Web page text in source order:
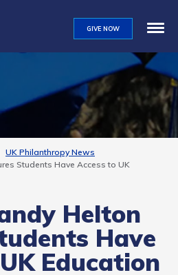
GIVE NOW
UK Philanthropy News
Students Have Access to UK
Helton
Have
Education